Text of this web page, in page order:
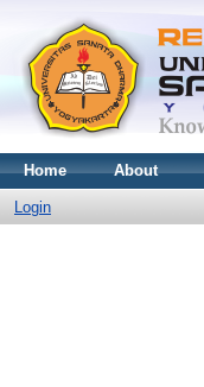
Home About
Login